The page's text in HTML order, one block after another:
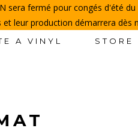
A VINYL STORE
sera fermé pour congés
et leur production démarrera